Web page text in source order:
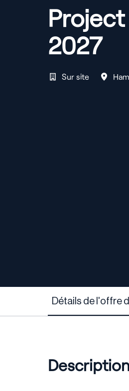
2027
Sur site
Détails de l'offre